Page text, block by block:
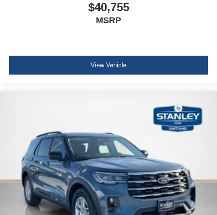
$40,755
MSRP
View Vehicle